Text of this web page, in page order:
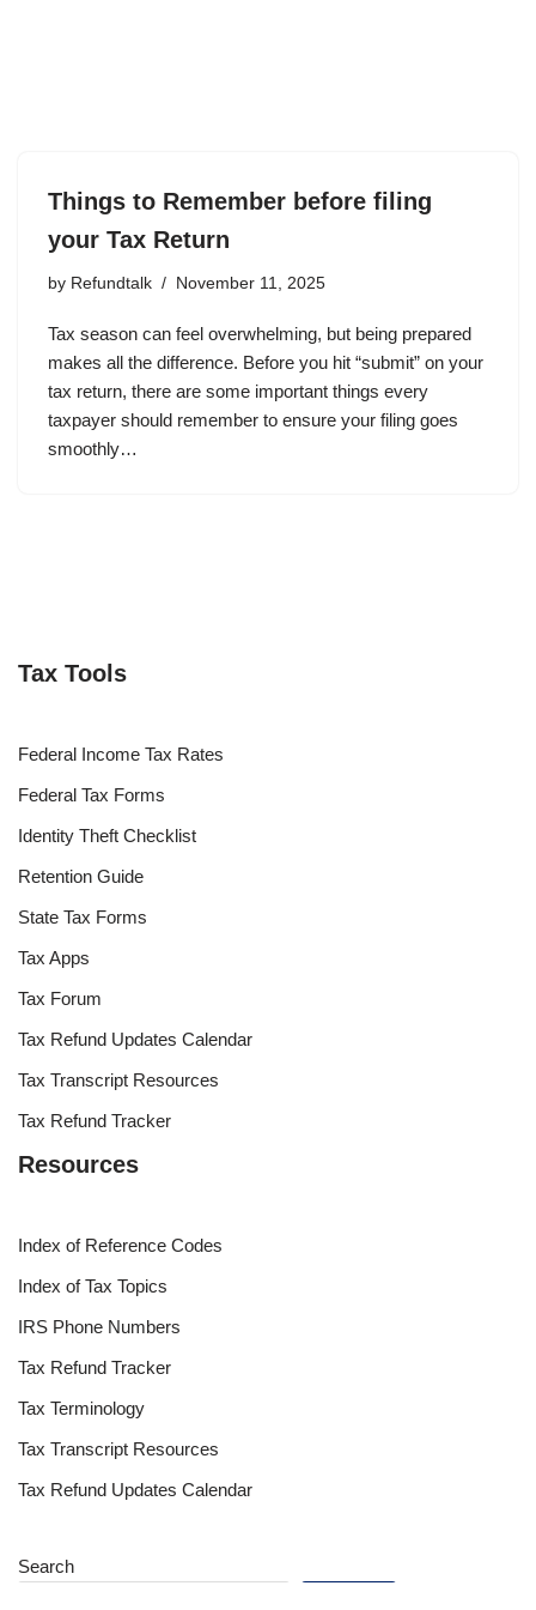
Things to Remember before filing
your Tax Return
by Refundtalk November 11, 2025
Tax season can feel overwhelming, but being prepared
makes all the difference. Before you hit “submit” on your
tax return, there are some important things every
taxpayer should remember to ensure your filing goes
smoothly…
Tax Tools
Federal Income Tax Rates
Federal Tax Forms
Identity Theft Checklist
Retention Guide
State Tax Forms
Tax Apps
Tax Forum
Tax Refund Updates Calendar
Tax Transcript Resources
Tax Refund Tracker
Resources
Index of Reference Codes
Index of Tax Topics
IRS Phone Numbers
Tax Refund Tracker
Tax Terminology
Tax Transcript Resources
Tax Refund Updates Calendar
Search